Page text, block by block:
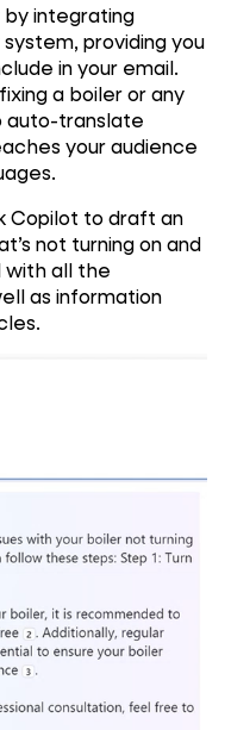
integrating
providing you
in your email.
a boiler or any
auto-translate
your audience
Copilot to draft an
not turning on and
with all the
as information